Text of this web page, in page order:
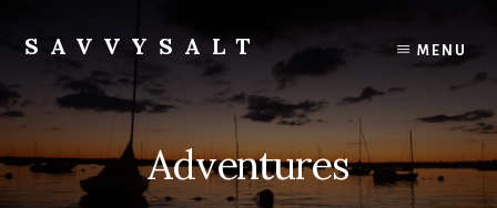
content
SAVVYSALT MENU
Adventures